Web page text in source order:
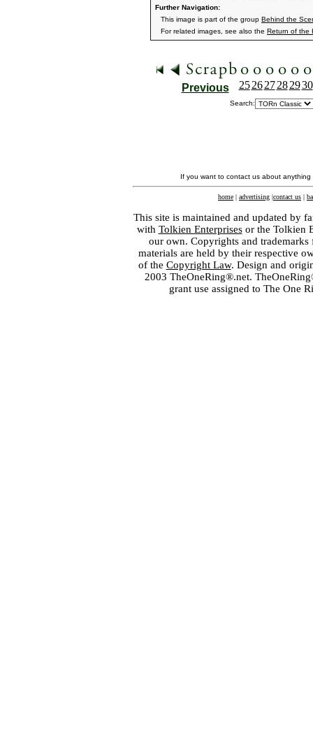
Further Navigation:
This image is part of the group Behind the
For related images, see also the Return of the
Previous 25 26 27 28 2930
Search:
If you want to contact us about
home | advertising |contact us |
This site is maintained and updated by
with Tolkien Enterprisesor the Tolkien
our own. Copyrights and
materials are held by their respective
of the Copyright Law. Design and
2003 TheOneRing®.net.
grant use assigned to The One